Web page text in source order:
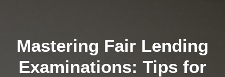
Mastering Fair Lending
Examinations: Tips for